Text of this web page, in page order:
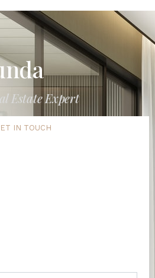
Estate Expert
IN TOUCH